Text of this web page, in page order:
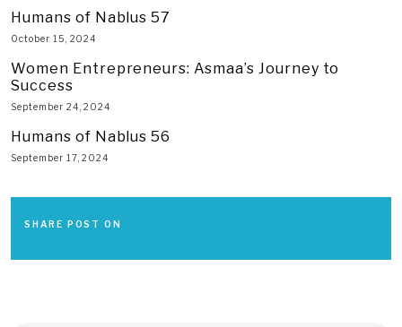
Humans of Nablus 57
October 15, 2024
Women Entrepreneurs: Asmaa’s Journey to
Success
September 24, 2024
Humans of Nablus 56
September 17, 2024
SHARE POST ON